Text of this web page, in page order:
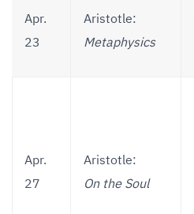
Apr.
23
Aristotle:
Metaphysics
Apr.
27
Aristotle:
On the Soul